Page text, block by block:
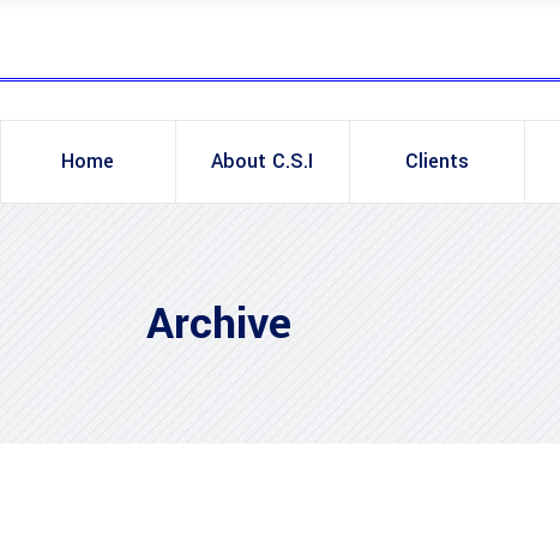
Home About C.S.I Clients
Archive